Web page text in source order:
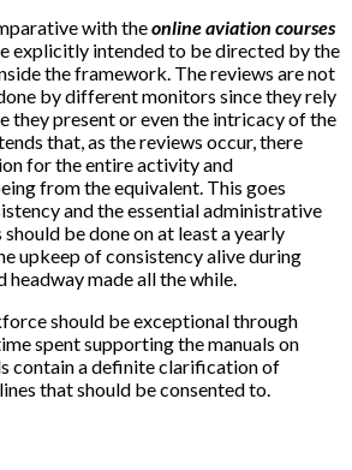
with theonline aviation courses
explicitly intended to be directed by the
the framework. The reviews are not
by different monitors since they rely
they present or even the intricacy of the
that, as the reviews occur, there
for the entire activity and
from the equivalent. This goes
and the essential administrative
be done on at least a yearly
upkeep of consistency alive during
headway made all the while.
should be exceptional through
spent supporting the manuals on
contain a definite clarification of
that should be consented to.